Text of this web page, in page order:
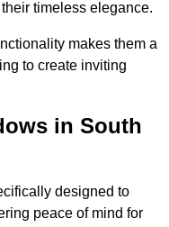
timeless elegance.
makes them a
to create inviting
in South
designed to
peace of mind for